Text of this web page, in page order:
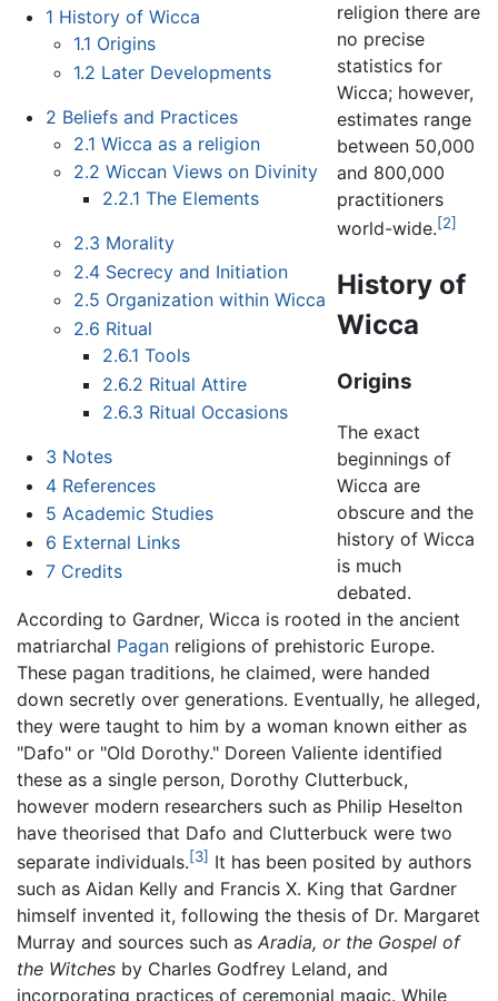
1 History of Wicca
1.1 Origins
1.2 Later Developments
2 Beliefs and Practices
2.1 Wicca as a religion
2.2 Wiccan Views on Divinity
2.2.1 The Elements
2.3 Morality
2.4 Secrecy and Initiation
2.5 Organization within Wicca
2.6 Ritual
2.6.1 Tools
2.6.2 Ritual Attire
2.6.3 Ritual Occasions
3 Notes
4 References
5 Academic Studies
6 External Links
7 Credits
religion there are
no precise
statistics for
Wicca; however,
estimates range
between 50,000
and 800,000
practitioners
world-wide.[2]
History of
Wicca
Origins
The exact
beginnings of
Wicca are
obscure and the
history of Wicca
is much
debated.
According to Gardner, Wicca is rooted in the ancient
matriarchal Pagan religions of prehistoric Europe.
These pagan traditions, he claimed, were handed
down secretly over generations. Eventually, he alleged,
they were taught to him by a woman known either as
"Dafo" or "Old Dorothy." Doreen Valiente identified
these as a single person, Dorothy Clutterbuck,
however modern researchers such as Philip Heselton
have theorised that Dafo and Clutterbuck were two
separate individuals.[3] It has been posited by authors
such as Aidan Kelly and Francis X. King that Gardner
himself invented it, following the thesis of Dr. Margaret
Murray and sources such as Aradia, or the Gospel of
the Witches by Charles Godfrey Leland, and
incorporating practices of ceremonial magic. While